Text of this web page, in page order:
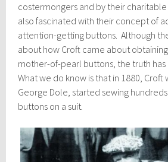
costermongers and by their
also fascinated with their concept of
attention-getting buttons. Although
about how Croft came about
mother-of-pearl buttons, the truth has
What we do know is that in 1880, Croft
George Dole, started sewing
buttons on a suit.